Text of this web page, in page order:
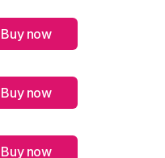
Buy now
Buy now
Buy now